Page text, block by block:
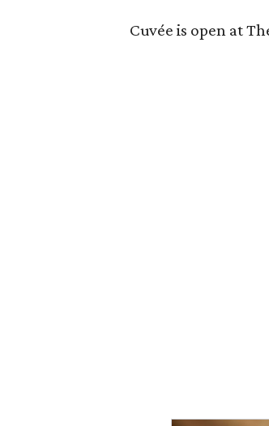
Cuvée is open at